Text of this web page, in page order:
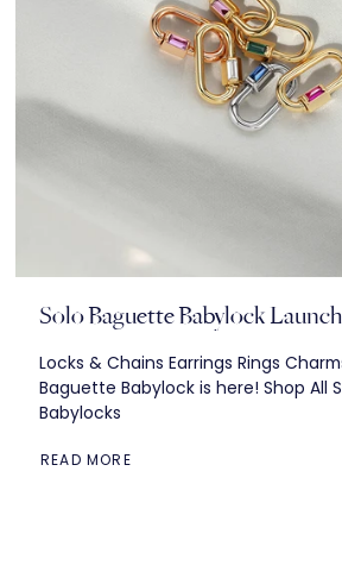
Solo Baguette Babylock Launch
Locks & Chains Earrings Rings Charms 3,2,1...Solo
Baguette Babylock is here! Shop All Solo Baguette
READ MORE